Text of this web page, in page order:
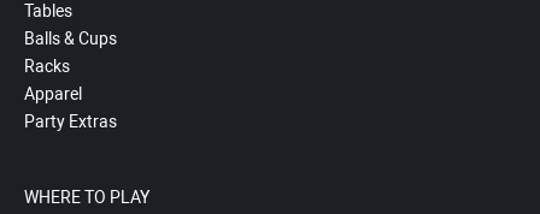
Tables
Balls & Cups
Racks
Apparel
Party Extras
WHERE TO PLAY